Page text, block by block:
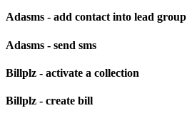
Adasms - add contact into lead group
Adasms - send sms
Billplz - activate a collection
Billplz - create bill